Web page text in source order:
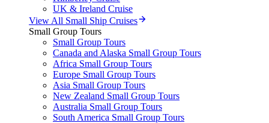
UK & Ireland Cruise
View All Small Ship Cruises
Small Group Tours
Small Group Tours
Canada and Alaska Small Group Tours
Africa Small Group Tours
Europe Small Group Tours
Asia Small Group Tours
New Zealand Small Group Tours
Australia Small Group Tours
South America Small Group Tours